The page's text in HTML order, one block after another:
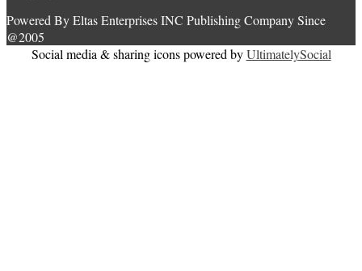
Powered By Eltas Enterprises INC Publishing Company Since
@2005
Social media & sharing icons powered byUltimatelySocial